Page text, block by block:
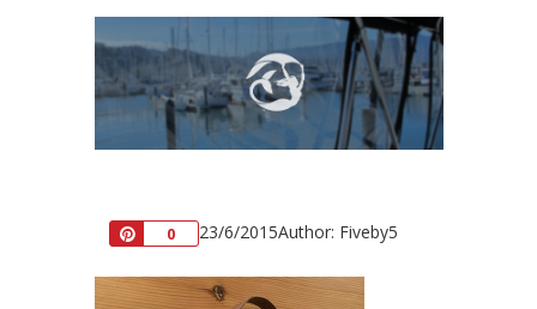
Pin0 23/6/2015Author: Fiveby5